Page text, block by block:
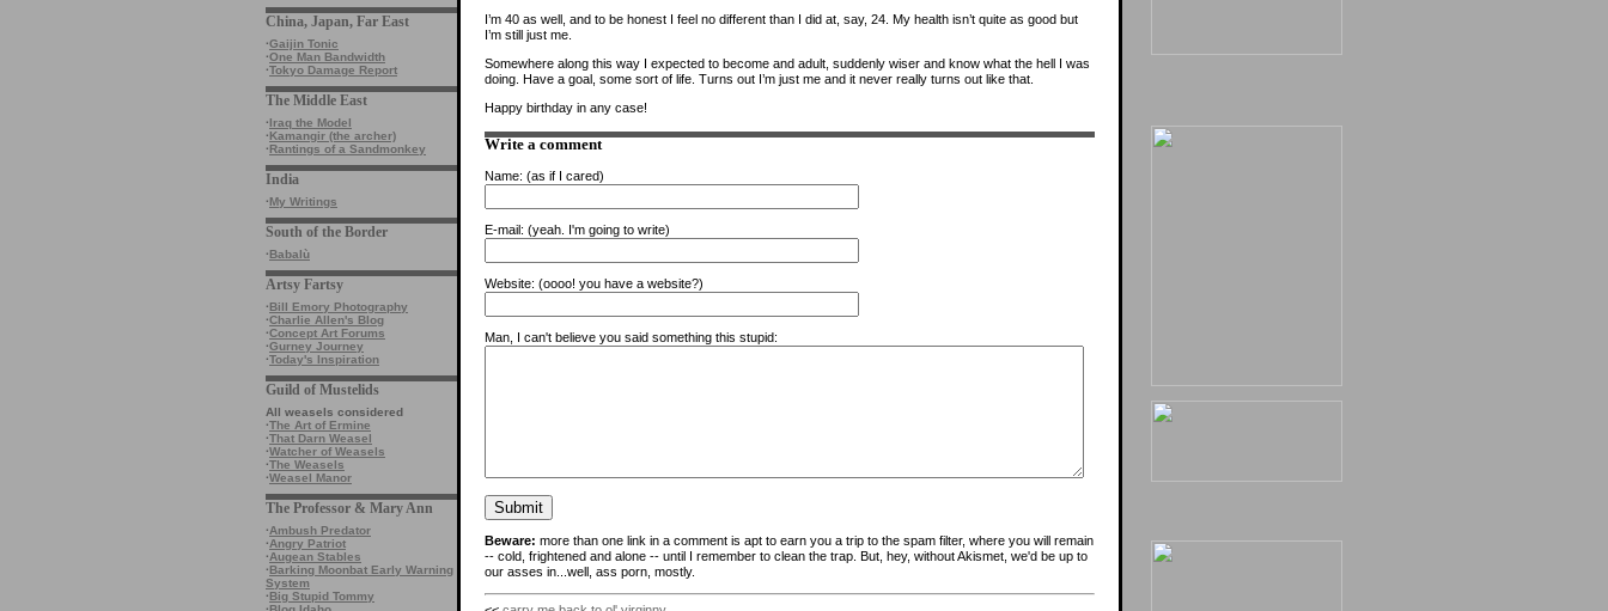
China, Japan, Far East
·Gaijin Tonic
·One Man Bandwidth
·Tokyo Damage Report
The Middle East
·Iraq the Model
·Kamangir (the archer)
·Rantings of a Sandmonkey
India
·My Writings
South of the Border
·Babalù
Artsy Fartsy
·Bill Emory Photography
·Charlie Allen's Blog
·Concept Art Forums
·Gurney Journey
·Today's Inspiration
Guild of Mustelids
All weasels considered
·The Art of Ermine
·That Darn Weasel
·Watcher of Weasels
·The Weasels
·Weasel Manor
The Professor & Mary Ann
·Ambush Predator
·Angry Patriot
·Augean Stables
·Barking Moonbat Early Warning
System
·Big Stupid Tommy
I’m 40 as well, and to be honest I feel no different than I did at, say, 24. My health isn’t quite as good but
I’m still just me.
Somewhere along this way I expected to become and adult, suddenly wiser and know what the hell I was
doing. Have a goal, some sort of life. Turns out I’m just me and it never really turns out like that.
Happy birthday in any case!
Write a comment
Name: (as if I cared)
E-mail: (yeah. I'm going to write)
Website: (oooo! you have a website?)
Man, I can't believe you said something this stupid:
Beware: more than one link in a comment is apt to earn you a trip to the spam filter, where you will remain
-- cold, frightened and alone -- until I remember to clean the trap. But, hey, without Akismet, we'd be up to
our asses in...well, ass porn, mostly.